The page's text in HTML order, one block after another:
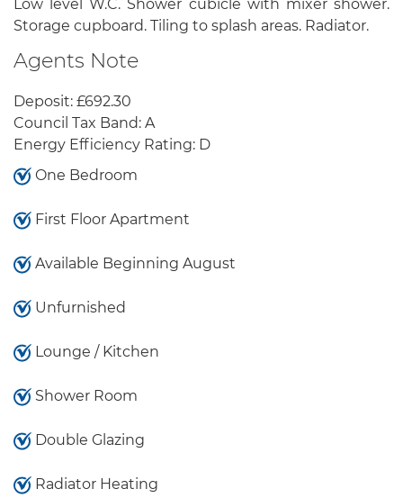
Low level W.C. Shower cubicle with mixer shower.
Storage cupboard. Tiling to splash areas. Radiator.
Agents Note
Deposit: £692.30
Council Tax Band: A
Energy Efficiency Rating: D
One Bedroom
First Floor Apartment
Available Beginning August
Unfurnished
Lounge / Kitchen
Shower Room
Double Glazing
Radiator Heating